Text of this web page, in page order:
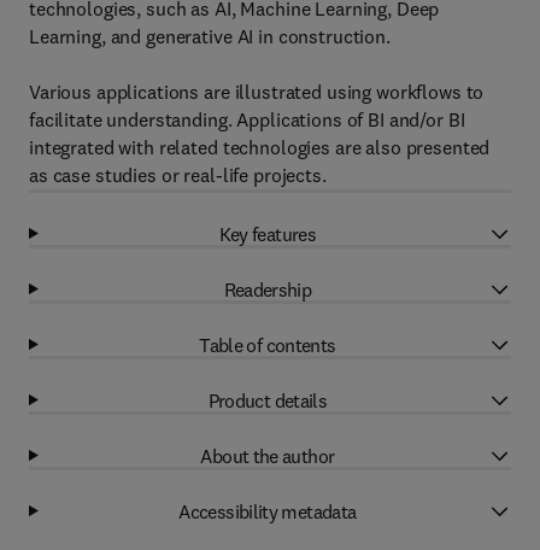
technologies, such as AI, Machine Learning, Deep
Learning, and generative AI in construction.
Various applications are illustrated using workflows to
facilitate understanding. Applications of BI and/or BI
integrated with related technologies are also presented
as case studies or real-life projects.
Key features
Readership
Table of contents
Product details
About the author
Accessibility metadata